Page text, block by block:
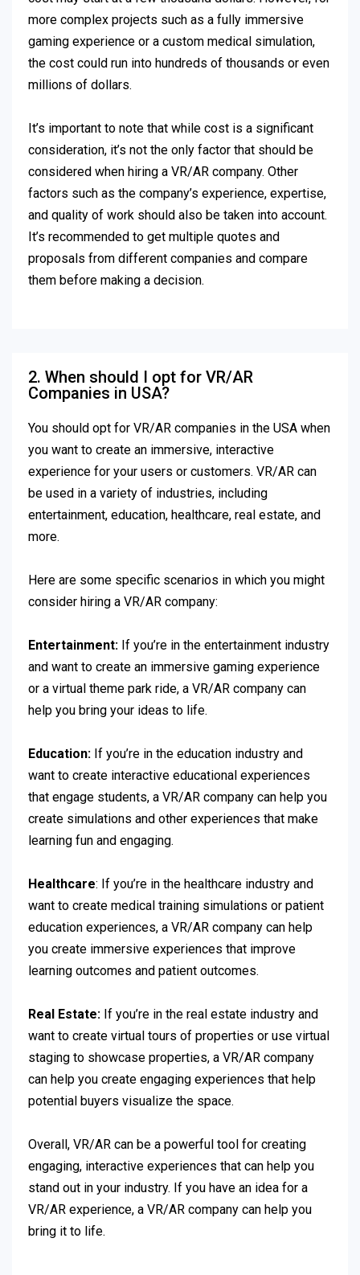
more complex projects such as a fully immersive
gaming experience or a custom medical simulation,
the cost could run into hundreds of thousands or even
millions of dollars.
It’s important to note that while cost is a significant
consideration, it’s not the only factor that should be
considered when hiring a VR/AR company. Other
factors such as the company’s experience, expertise,
and quality of work should also be taken into account.
It’s recommended to get multiple quotes and
proposals from different companies and compare
them before making a decision.
2. When should I opt for VR/AR
Companies in USA?
You should opt for VR/AR companies in the USA when
you want to create an immersive, interactive
experience for your users or customers. VR/AR can
be used in a variety of industries, including
entertainment, education, healthcare, real estate, and
more.
Here are some specific scenarios in which you might
consider hiring a VR/AR company:
Entertainment: If you’re in the entertainment industry
and want to create an immersive gaming experience
or a virtual theme park ride, a VR/AR company can
help you bring your ideas to life.
Education: If you’re in the education industry and
want to create interactive educational experiences
that engage students, a VR/AR company can help you
create simulations and other experiences that make
learning fun and engaging.
Healthcare: If you’re in the healthcare industry and
want to create medical training simulations or patient
education experiences, a VR/AR company can help
you create immersive experiences that improve
learning outcomes and patient outcomes.
Real Estate: If you’re in the real estate industry and
want to create virtual tours of properties or use virtual
staging to showcase properties, a VR/AR company
can help you create engaging experiences that help
potential buyers visualize the space.
Overall, VR/AR can be a powerful tool for creating
engaging, interactive experiences that can help you
stand out in your industry. If you have an idea for a
VR/AR experience, a VR/AR company can help you
bring it to life.